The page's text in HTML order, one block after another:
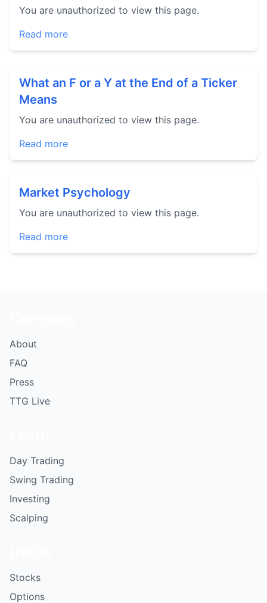
You are unauthorized to view this page.
Read more
What an F or a Y at the End of a Ticker
Means
You are unauthorized to view this page.
Read more
Market Psychology
You are unauthorized to view this page.
Read more
About
FAQ
Press
TTG Live
Day Trading
Swing Trading
Investing
Scalping
Stocks
Options